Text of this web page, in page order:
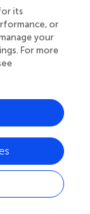
related
genes were
adopted
stress (
bHLH, and
in salt
and the
be enhanced
factor
bHLH family
bHLH is
of various
its
or
your
For more